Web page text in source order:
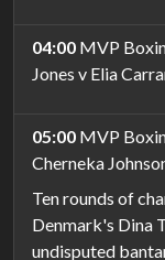
04:00 MVP
Jones v Elia
05:00 MVP
Cherneka
Ten rounds of
Denmark's Dina
undisputed